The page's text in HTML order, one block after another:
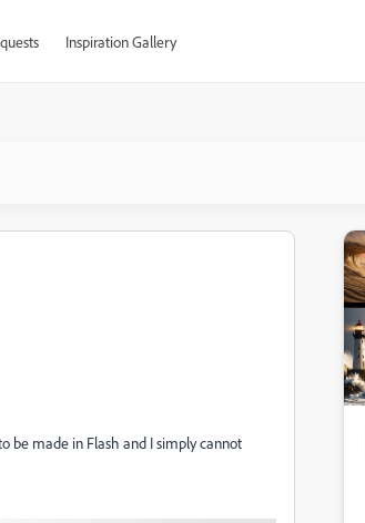
Inspiration Gallery
be made in Flash and I simply cannot